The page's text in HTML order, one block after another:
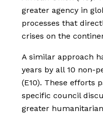
greater agency in
processes that
crises on the
A similar approach
years by all 10 non-
(E10). These efforts
specific council
greater